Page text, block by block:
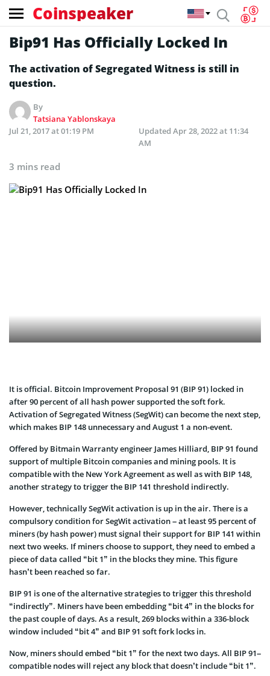
Coinspeaker
Bip91 Has Officially Locked In
The activation of Segregated Witness is still in
question.
By
Tatsiana Yablonskaya
Jul 21, 2017 at 01:19 PM
Updated Apr 28, 2022 at 11:34
AM
3 mins read
It is official. Bitcoin Improvement Proposal 91 (BIP 91) locked in
after 90 percent of all hash power supported the soft fork.
Activation of Segregated Witness (SegWit) can become the next step,
which makes BIP 148 unnecessary and August 1 a non-event.
Offered by Bitmain Warranty engineer James Hilliard, BIP 91 found
support of multiple Bitcoin companies and mining pools. It is
compatible with the New York Agreement as well as with BIP 148,
another strategy to trigger the BIP 141 threshold indirectly.
However, technically SegWit activation is up in the air. There is a
compulsory condition for SegWit activation – at least 95 percent of
miners (by hash power) must signal their support for BIP 141 within
next two weeks. If miners choose to support, they need to embed a
piece of data called “bit 1” in the blocks they mine. This figure
hasn’t been reached so far.
BIP 91 is one of the alternative strategies to trigger this threshold
“indirectly”. Miners have been embedding “bit 4” in the blocks for
the past couple of days. As a result, 269 blocks within a 336-block
window included “bit 4” and BIP 91 soft fork locks in.
Now, miners should embed “bit 1” for the next two days. All BIP 91–
compatible nodes will reject any block that doesn’t include “bit 1”.